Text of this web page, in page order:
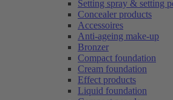
Setting spray & setting
Concealer products
Accessoires
Anti-ageing make-up
Bronzer
Compact foundation
Cream foundation
Effect products
Liquid foundation